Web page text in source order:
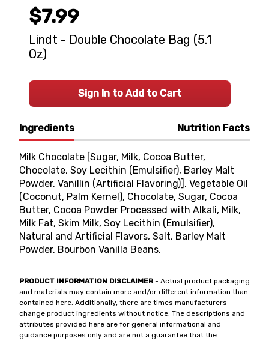
Ingredients Nutrition Facts
Milk Chocolate [Sugar, Milk, Cocoa Butter,
Chocolate, Soy Lecithin (Emulsifier), Barley Malt
Powder, Vanillin (Artificial Flavoring)], Vegetable Oil
(Coconut, Palm Kernel), Chocolate, Sugar, Cocoa
Butter, Cocoa Powder Processed with Alkali, Milk,
Milk Fat, Skim Milk, Soy Lecithin (Emulsifier),
Natural and Artificial Flavors, Salt, Barley Malt
Powder, Bourbon Vanilla Beans.
PRODUCT INFORMATION DISCLAIMER- Actual product packaging
and materials may contain more and/or different information than
contained here. Additionally, there are times manufacturers
change product ingredients without notice. The descriptions and
attributes provided here are for general informational and
guidance purposes only and are not a guarantee that the
$7.99
Lindt - Double Chocolate Bag (5.1
Oz)
Sign In to Add to Cart